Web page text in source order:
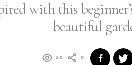
with this
beautiful
30 0